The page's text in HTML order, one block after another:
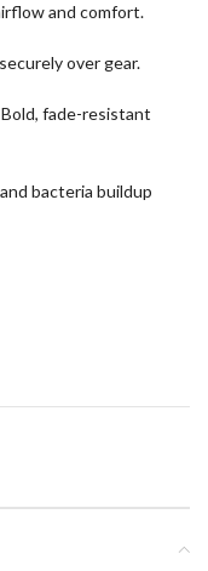
and comfort.
over gear.
Bold, fade-resistant
bacteria buildup